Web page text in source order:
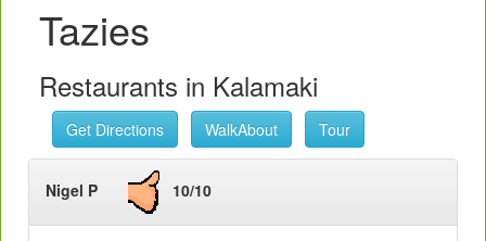
Tazies
Restaurants in Kalamaki
Get Directions WalkAbout Tour
Nigel P 10/10